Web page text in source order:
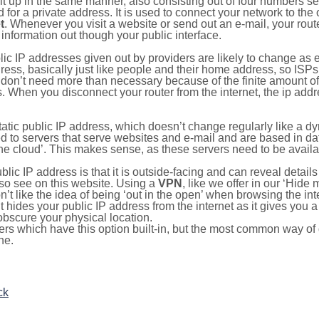
for a private address. It is used to connect your network to the
. Whenever you visit a website or send out an e-mail, your
out though your public interface.
IP addresses given out by providers are likely to change as
basically just like people and their home address, so
need more than necessary because of the finite amount
When you disconnect your router from the internet, the ip
public IP address, which doesn’t change regularly like a
to servers that serve websites and e-mail and are based in
cloud’. This makes sense, as these servers need to be
IP address is that it is outside-facing and can reveal
see on this website. Using a VPN , like we offer in our ‘Hide
like the idea of being ‘out in the open’ when browsing the
hides your public IP address from the internet as it gives you
your physical location.
which have this option built-in, but the most common way